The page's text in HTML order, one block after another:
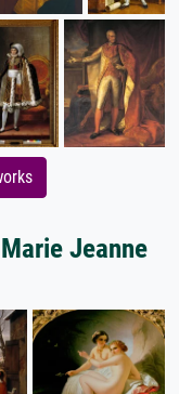
Jeanne